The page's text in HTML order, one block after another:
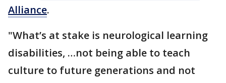
Alliance.
"What’s at stake is neurological learning
disabilities, …not being able to teach
culture to future generations and not